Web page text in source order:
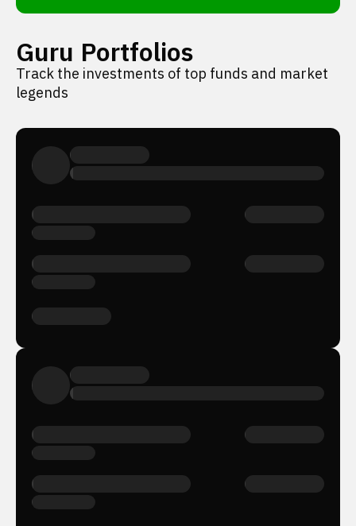
Guru Portfolios
Track the investments of top funds and market
legends